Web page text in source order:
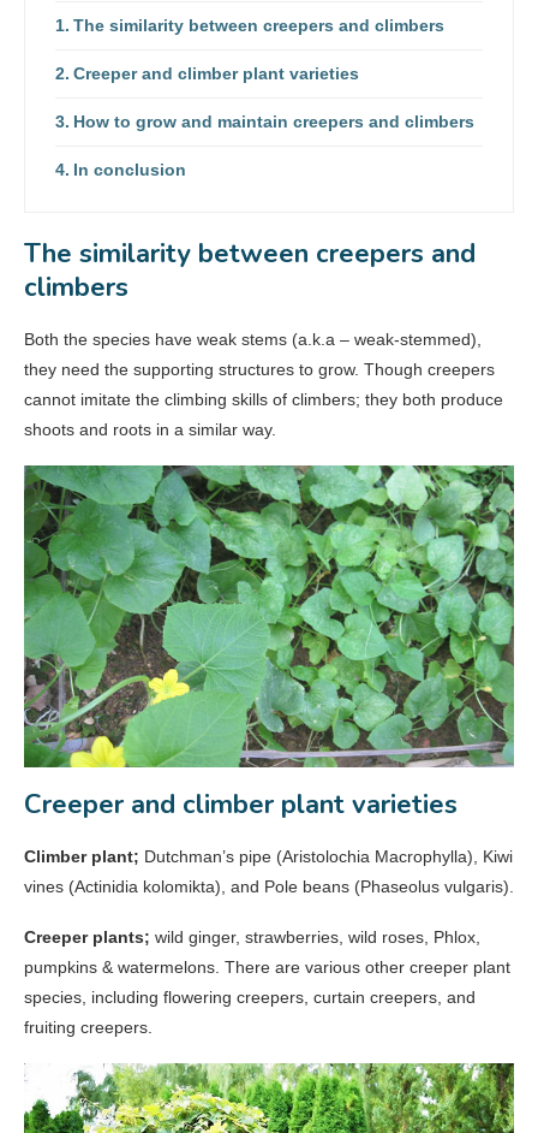
The similarity between creepers and climbers
Creeper and climber plant varieties
How to grow and maintain creepers and climbers
In conclusion
The similarity between creepers and
climbers
Both the species have weak stems (a.k.a – weak-stemmed),
they need the supporting structures to grow. Though creepers
cannot imitate the climbing skills of climbers; they both produce
shoots and roots in a similar way.
Creeper and climber plant varieties
Climber plant; Dutchman’s pipe (Aristolochia Macrophylla), Kiwi
vines (Actinidia kolomikta), and Pole beans (Phaseolus vulgaris).
Creeper plants; wild ginger, strawberries, wild roses, Phlox,
pumpkins & watermelons. There are various other creeper plant
species, including flowering creepers, curtain creepers, and
fruiting creepers.